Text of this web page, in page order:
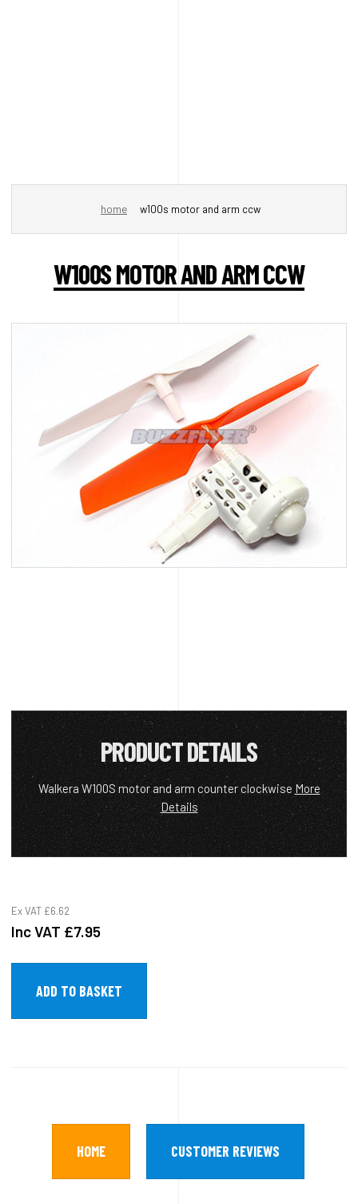
home w100s motor and arm ccw
W100S MOTOR AND ARM CCW
PRODUCT DETAILS
Walkera W100S motor and arm counter clockwise More
Details
Ex VAT £6.62
Inc VAT £7.95
HOME CUSTOMER REVIEWS